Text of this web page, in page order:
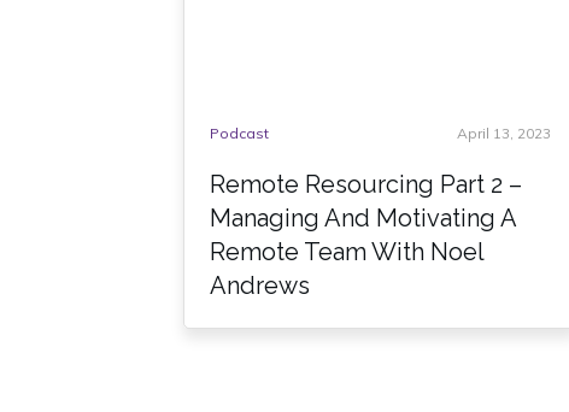
Podcast April 13, 2023
Remote Resourcing Part 2 –
Managing And Motivating A
Remote Team With Noel
Andrews